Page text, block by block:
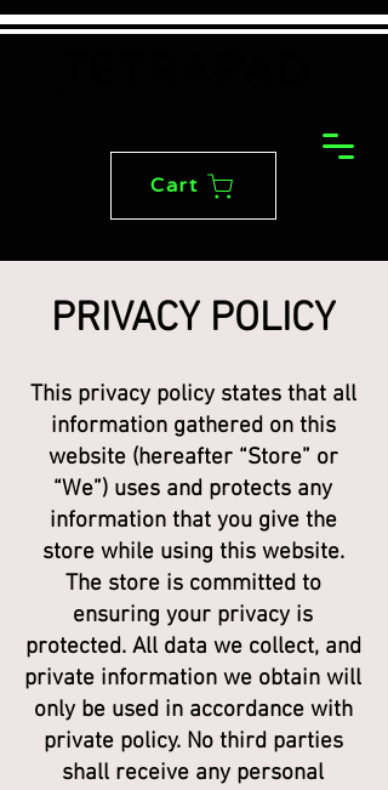
Cart
PRIVACY POLICY
This privacy policy states that all
information gathered on this
website (hereafter “Store” or
“We”) uses and protects any
information that you give the
store while using this website.
The store is committed to
ensuring your privacy is
protected. All data we collect, and
private information we obtain will
only be used in accordance with
private policy. No third parties
shall receive any personal